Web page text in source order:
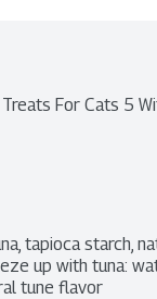
For Cats 5
tapioca starch,
up with tuna:
tune flavor